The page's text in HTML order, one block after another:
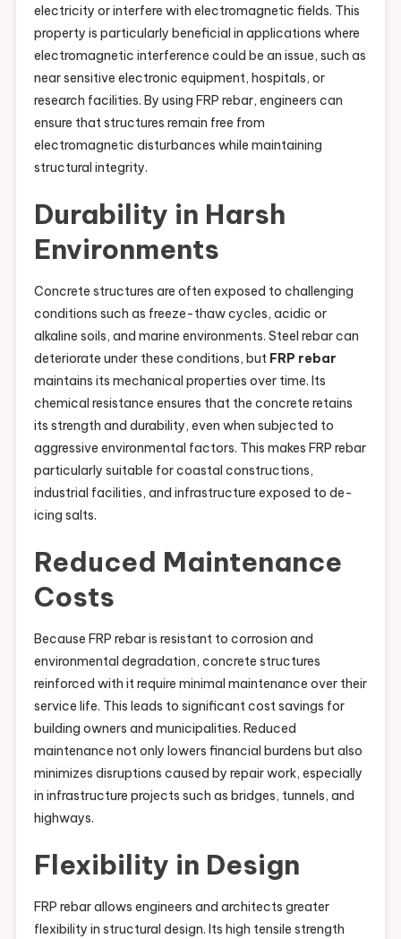
electricity or interfere with electromagnetic fields. This
property is particularly beneficial in applications where
electromagnetic interference could be an issue, such as
near sensitive electronic equipment, hospitals, or
research facilities. By using FRP rebar, engineers can
ensure that structures remain free from
electromagnetic disturbances while maintaining
structural integrity.
Durability in Harsh
Environments
Concrete structures are often exposed to challenging
conditions such as freeze-thaw cycles, acidic or
alkaline soils, and marine environments. Steel rebar can
deteriorate under these conditions, but FRP rebar
maintains its mechanical properties over time. Its
chemical resistance ensures that the concrete retains
its strength and durability, even when subjected to
aggressive environmental factors. This makes FRP rebar
particularly suitable for coastal constructions,
industrial facilities, and infrastructure exposed to de-
icing salts.
Reduced Maintenance
Costs
Because FRP rebar is resistant to corrosion and
environmental degradation, concrete structures
reinforced with it require minimal maintenance over their
service life. This leads to significant cost savings for
building owners and municipalities. Reduced
maintenance not only lowers financial burdens but also
minimizes disruptions caused by repair work, especially
in infrastructure projects such as bridges, tunnels, and
highways.
Flexibility in Design
FRP rebar allows engineers and architects greater
flexibility in structural design. Its high tensile strength